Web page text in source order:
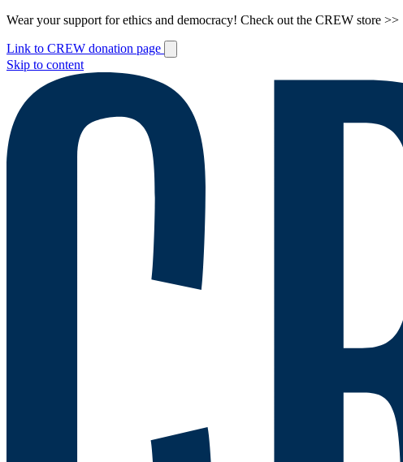
Wear your support for ethics and democracy! Check out the CREW store >>
Link to CREW donation page
Skip to content